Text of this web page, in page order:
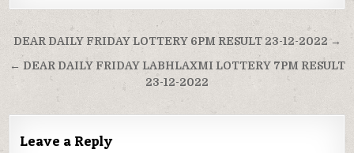
Post
navigation
DEAR DAILY FRIDAY LOTTERY 6PM RESULT 23-12-2022 →
← DEAR DAILY FRIDAY LABHLAXMI LOTTERY 7PM RESULT
23-12-2022
Leave a Reply